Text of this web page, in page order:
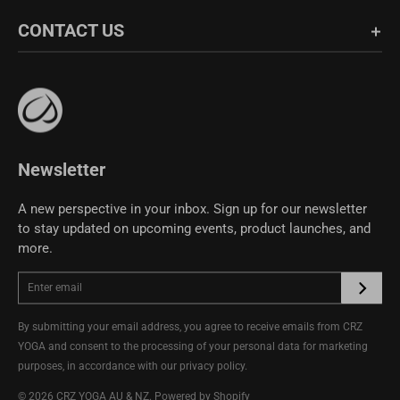
Newsletter
A new perspective in your inbox. Sign up for our newsletter
to stay updated on upcoming events, product launches, and
more.
By submitting your email address, you agree to receive emails from CRZ
YOGA and consent to the processing of your personal data for marketing
purposes, in accordance with our privacy policy.
© 2026 CRZ YOGA AU & NZ. Powered by Shopify
Fabric Guide
Bulk Sales
Privacy Policy
Terms of Use
CONTACT US